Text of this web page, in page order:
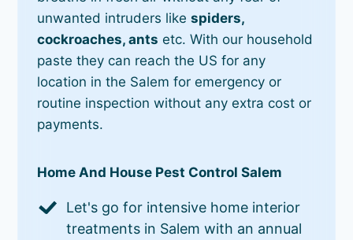
unwanted intruders likespiders,
cockroaches, ants etc. With our household
paste they can reach the US for any
location in the Salem for emergency or
routine inspection without any extra cost or
payments.
Home And House Pest Control Salem
Let's go for intensive home interior
treatments in Salem with an annual